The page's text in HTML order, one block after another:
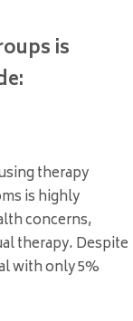
is
therapy
is highly
concerns,
therapy. Despite
with only 5%